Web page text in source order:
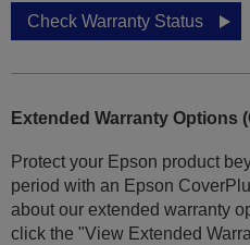
Check Warranty Status
Extended Warranty Options
Protect your Epson product
period with an Epson
about our extended warranty
click the "View Extended